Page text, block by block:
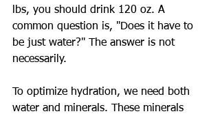
lbs, you should drink 120 oz. A
common question is, "Does it have to
be just water?" The answer is not
necessarily.
To optimize hydration, we need both
water and minerals. These minerals